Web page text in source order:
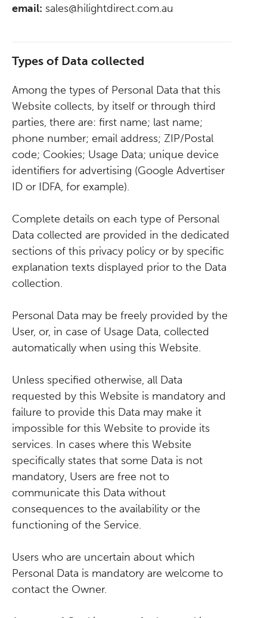
email: sales@hilightdirect.com.au
Types of Data collected
Among the types of Personal Data that this
Website collects, by itself or through third
parties, there are: first name; last name;
phone number; email address; ZIP/Postal
code; Cookies; Usage Data; unique device
identifiers for advertising (Google Advertiser
ID or IDFA, for example).
Complete details on each type of Personal
Data collected are provided in the dedicated
sections of this privacy policy or by specific
explanation texts displayed prior to the Data
collection.
Personal Data may be freely provided by the
User, or, in case of Usage Data, collected
automatically when using this Website.
Unless specified otherwise, all Data
requested by this Website is mandatory and
failure to provide this Data may make it
impossible for this Website to provide its
services. In cases where this Website
specifically states that some Data is not
mandatory, Users are free not to
communicate this Data without
consequences to the availability or the
functioning of the Service.
Users who are uncertain about which
Personal Data is mandatory are welcome to
contact the Owner.